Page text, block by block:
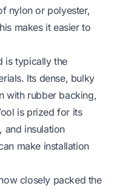
nylon or polyester,
makes it easier to
is typically the
Its dense, bulky
with rubber backing,
is prized for its
and insulation
make installation
closely packed the